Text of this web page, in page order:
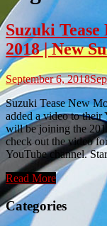
Suzuki
2018 | New
September 6, 2018
Suzuki Tease New
added a video to their
will be joining the
check out the video
YouTube channel.
Read More
Categories